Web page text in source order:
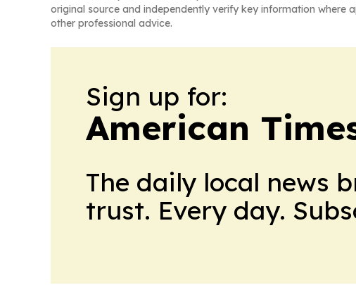
original source and independently verify key information
other professional advice.
Sign up for:
American
The daily local news
trust. Every day.